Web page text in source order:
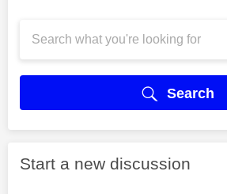
Search
Start a new discussion